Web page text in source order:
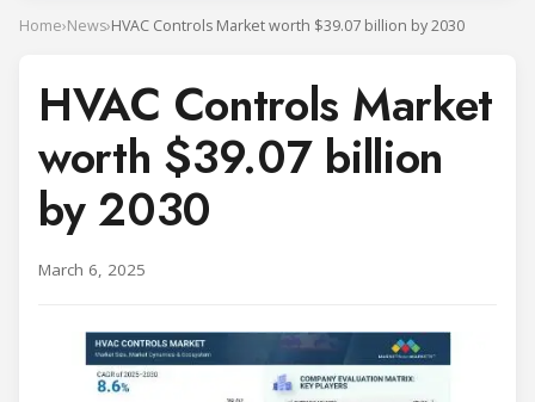
Home›News›HVAC Controls Market worth $39.07 billion by 2030
HVAC Controls Market
worth $39.07 billion
by 2030
March 6, 2025